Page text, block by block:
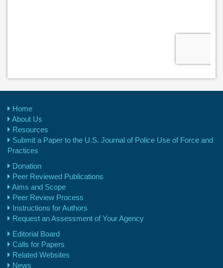
Home
About Us
Resources
Submit a Paper to the U.S. Journal of Police Use of Force and
Practices
Donation
Peer Reviewed Publications
Aims and Scope
Peer Review Process
Instructions for Authors
Request an Assessment of Your Agency
Editorial Board
Calls for Papers
Related Websites
News